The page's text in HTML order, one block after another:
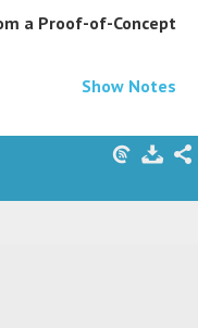
a Proof-of-Concept
Show Notes